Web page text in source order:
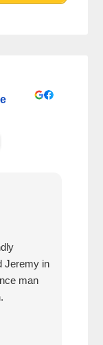
Jeremy in
man